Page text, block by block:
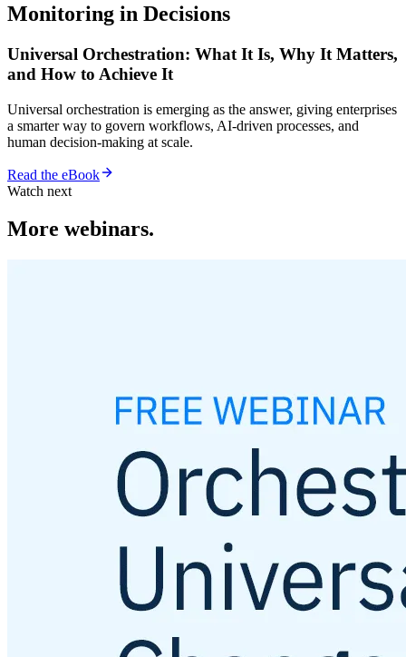
Monitoring in Decisions
Universal Orchestration: What It Is, Why It Matters,
and How to Achieve It
Universal orchestration is emerging as the answer, giving enterprises
a smarter way to govern workflows, AI-driven processes, and
human decision-making at scale.
Read the eBook
Watch next
More webinars.